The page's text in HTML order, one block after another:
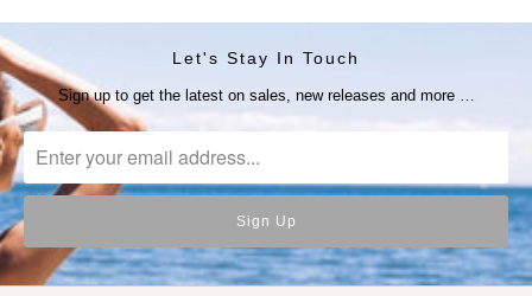
Let's Stay In Touch
Sign up to get the latest on sales, new releases and more …